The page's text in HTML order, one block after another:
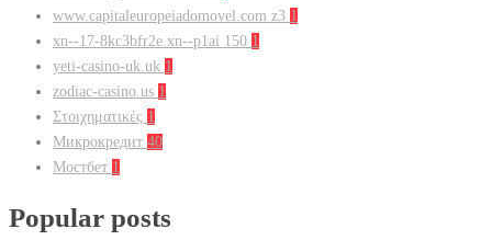
www.capitaleuropeiadomovel.com z3 1
xn--17-8kc3bfr2e.xn--p1ai 150 1
yeti-casino-uk.uk 1
zodiac-casino.us 1
Στοιχηματικές 1
Микрокредит 40
Мостбет 1
Popular posts